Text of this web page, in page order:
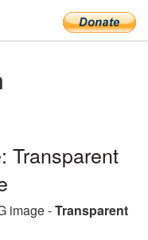
Transparent
image -Transparent